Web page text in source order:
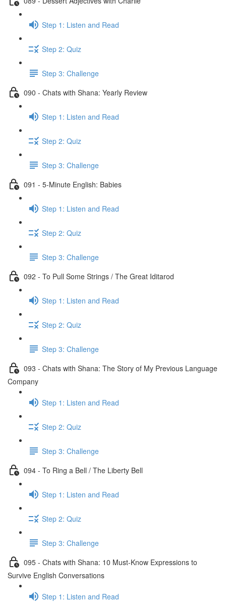
Step 1: Listen and Read
Step 2: Quiz
Step 3: Challenge
090 - Chats with Shana: Yearly Review
Step 1: Listen and Read
Step 2: Quiz
Step 3: Challenge
091 - 5-Minute English: Babies
Step 1: Listen and Read
Step 2: Quiz
Step 3: Challenge
092 - To Pull Some Strings / The Great Iditarod
Step 1: Listen and Read
Step 2: Quiz
Step 3: Challenge
093 - Chats with Shana: The Story of My Previous Language
Company
Step 1: Listen and Read
Step 2: Quiz
Step 3: Challenge
094 - To Ring a Bell / The Liberty Bell
Step 1: Listen and Read
Step 2: Quiz
Step 3: Challenge
095 - Chats with Shana: 10 Must-Know Expressions to
Survive English Conversations
Step 1: Listen and Read